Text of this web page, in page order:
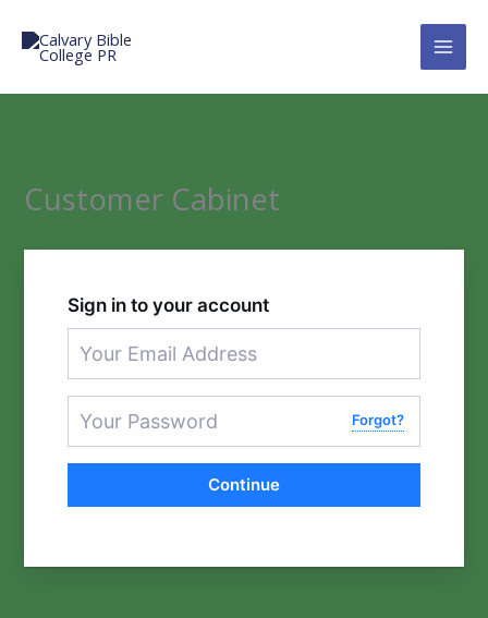
content
Customer Cabinet
Sign in to your account
Forgot?
Continue